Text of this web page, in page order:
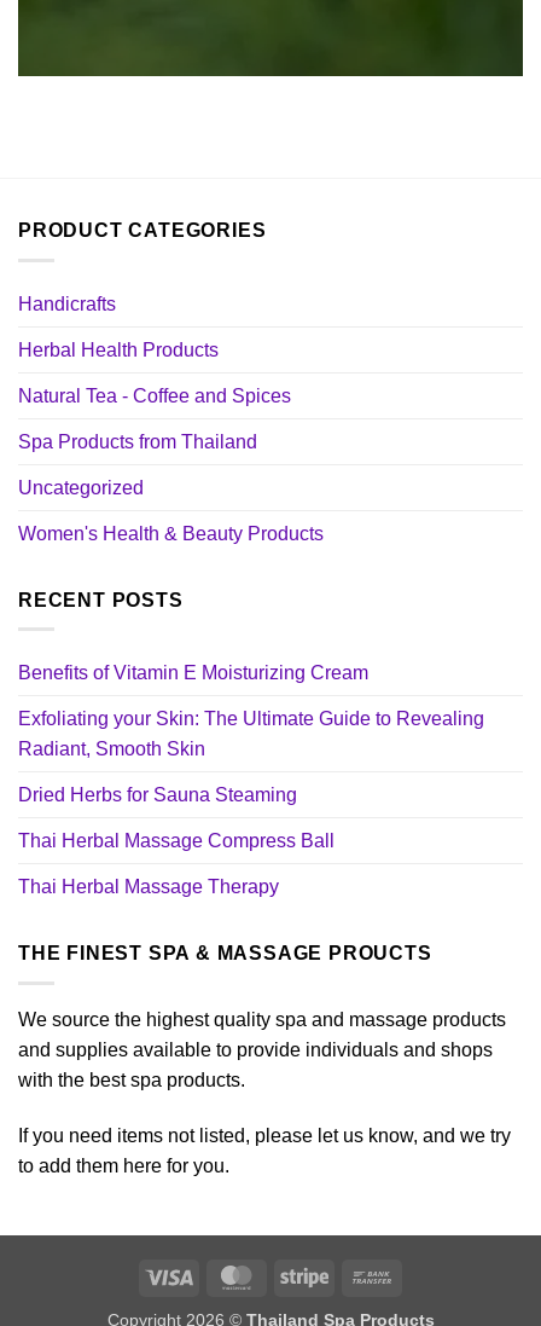
PRODUCT CATEGORIES
Handicrafts
Herbal Health Products
Natural Tea - Coffee and Spices
Spa Products from Thailand
Uncategorized
Women's Health & Beauty Products
RECENT POSTS
Benefits of Vitamin E Moisturizing Cream
Exfoliating your Skin: The Ultimate Guide to Revealing
Radiant, Smooth Skin
Dried Herbs for Sauna Steaming
Thai Herbal Massage Compress Ball
Thai Herbal Massage Therapy
THE FINEST SPA & MASSAGE PROUCTS
We source the highest quality spa and massage products
and supplies available to provide individuals and shops
with the best spa products.
If you need items not listed, please let us know, and we try
to add them here for you.
Visa MasterCardStripe
Copyright 2026 © Thailand Spa Products